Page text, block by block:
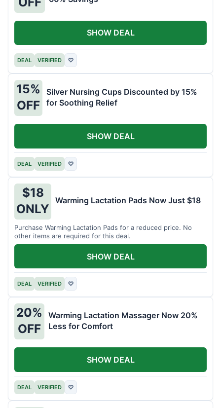
DEAL VERIFIED ♡
SHOW DEAL
15%
OFF
Silver Nursing Cups Discounted by 15%
for Soothing Relief
DEAL VERIFIED ♡
SHOW DEAL
$18
ONLY
Warming Lactation Pads Now Just $18
Purchase Warming Lactation Pads for a reduced price. No
other items are required for this deal.
DEAL VERIFIED ♡
SHOW DEAL
20%
OFF
Warming Lactation Massager Now 20%
Less for Comfort
DEAL VERIFIED ♡
SHOW DEAL